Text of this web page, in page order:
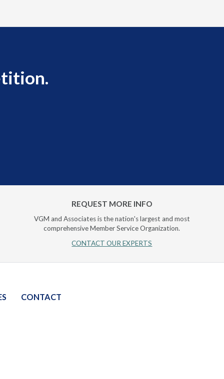
REQUEST MORE INFO
VGM and Associates is the nation's largest and most
comprehensive Member Service Organization.
CONTACT OUR EXPERTS
CONTACT